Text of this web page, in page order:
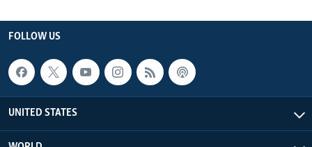
FOLLOW US
UNITED STATES